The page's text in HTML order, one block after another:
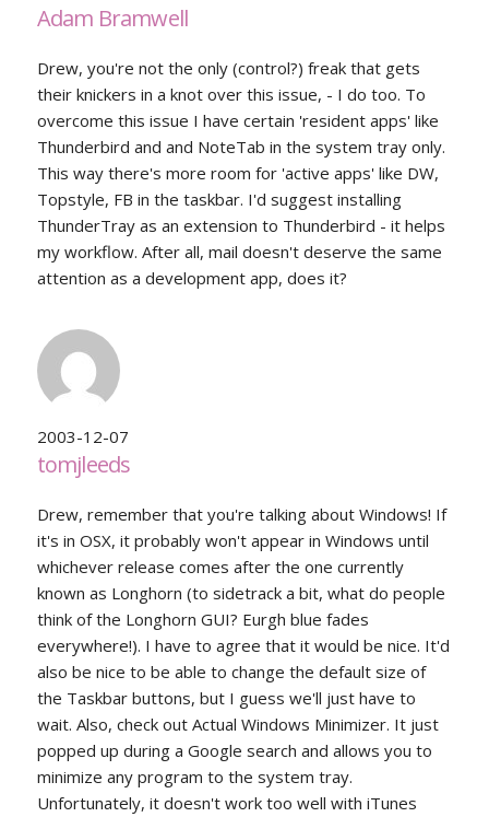
Adam Bramwell
Drew, you're not the only (control?) freak that gets
their knickers in a knot over this issue, - I do too. To
overcome this issue I have certain 'resident apps' like
Thunderbird and and NoteTab in the system tray only.
This way there's more room for 'active apps' like DW,
Topstyle, FB in the taskbar. I'd suggest installing
ThunderTray as an extension to Thunderbird - it helps
my workflow. After all, mail doesn't deserve the same
attention as a development app, does it?
2003-12-07
tomjleeds
Drew, remember that you're talking about Windows! If
it's in OSX, it probably won't appear in Windows until
whichever release comes after the one currently
known as Longhorn (to sidetrack a bit, what do people
think of the Longhorn GUI? Eurgh blue fades
everywhere!). I have to agree that it would be nice. It'd
also be nice to be able to change the default size of
the Taskbar buttons, but I guess we'll just have to
wait. Also, check out Actual Windows Minimizer. It just
popped up during a Google search and allows you to
minimize any program to the system tray.
Unfortunately, it doesn't work too well with iTunes